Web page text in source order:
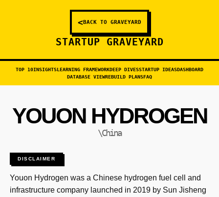
<BACK TO GRAVEYARD
STARTUP GRAVEYARD
TOP 10INSIGHTSLEARNING FRAMEWORKDEEP DIVESSTARTUP IDEASDASHBOARD
DATABASE VIEWREBUILD PLANSFAQ
YOUON HYDROGEN
\China
DISCLAIMER
Youon Hydrogen was a Chinese hydrogen fuel cell and
infrastructure company launched in 2019 by Sun Jisheng